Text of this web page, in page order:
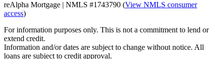
reAlpha Mortgage | NMLS #1743790 (View NMLS consumer
access)
For information purposes only. This is not a commitment to lend or
extend credit.
Information and/or dates are subject to change without notice. All
loans are subject to credit approval.